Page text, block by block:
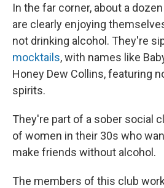
In the far corner, about a
are clearly enjoying
not drinking alcohol. They're
mocktails, with names like
Honey Dew Collins, featuring
spirits.
They're part of a sober social
of women in their 30s who
make friends without alcohol.
The members of this club